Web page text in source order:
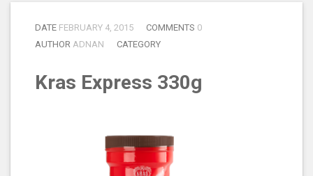
DATE FEBRUARY 4, 2015 COMMENTS 0
AUTHOR ADNAN CATEGORY
Kras Express 330g